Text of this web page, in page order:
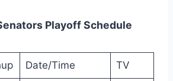
Playoff Schedule
Date/Time TV